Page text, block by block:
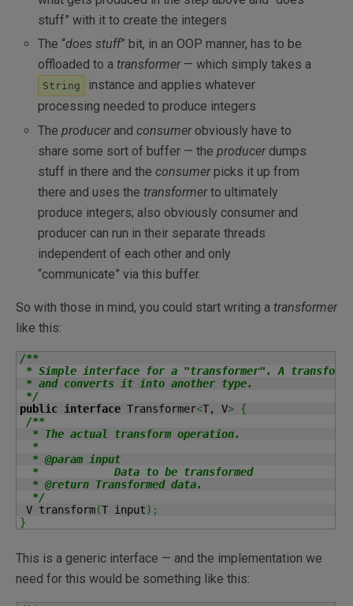
stuff” with it to create the integers
The “does stuff” bit, in an OOP manner, has to be
offloaded to atransformer— which simply takes a
String
instance and applies whatever
processing needed to produce integers
Theproducerandconsumerobviously have to
share some sort of buffer — theproducerdumps
stuff in there and theconsumerpicks it up from
there and uses thetransformerto ultimately
produce integers; also obviously consumer and
producer can run in their separate threads
independent of each other and only
“communicate” via this buffer.
So with those in mind, you could start writing a transformer
like this:
/**
* Simple interface for a "transformer". A
* and converts it into another type.
*/
public interface Transformer<T, V> {
/**
  * The actual transform operation.
  *
  * @param input
  *            Data to be transformed
  * @return Transformed data.
  */
V transform(T input) ;
}
This is a generic interface — and the implementation we
need for this would be something like this: